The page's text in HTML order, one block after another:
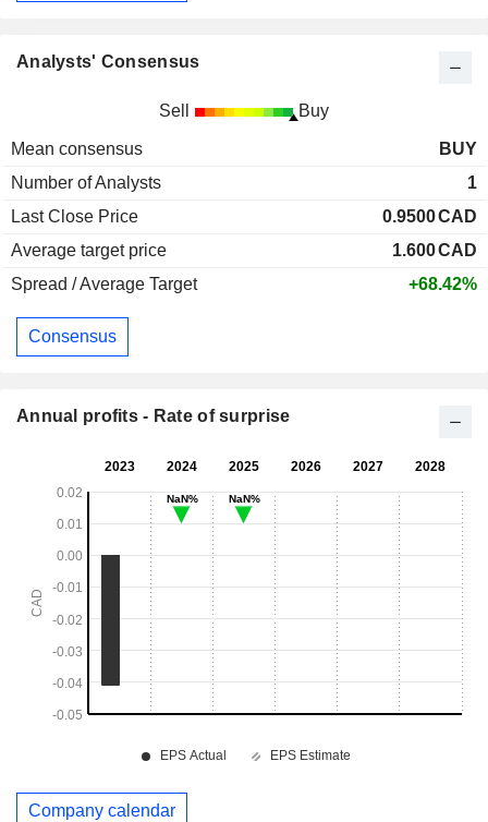
Analysts' Consensus
Sell Buy
Mean consensus
BUY
Number of Analysts
1
Last Close Price
0.9500CAD
Average target price
1.600CAD
Spread / Average Target
+68.42%
Consensus
Annual profits - Rate of surprise
Company calendar